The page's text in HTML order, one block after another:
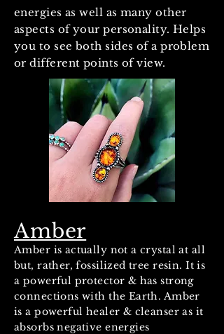
energies as well as many other
aspects of your personality. Helps
you to see both sides of a problem
or different points of view.
Amber
Amber is actually not a crystal at all
but, rather, fossilized tree resin. It is
a powerful protector & has strong
connections with the Earth. Amber
is a powerful healer & cleanser as it
absorbs negative energies